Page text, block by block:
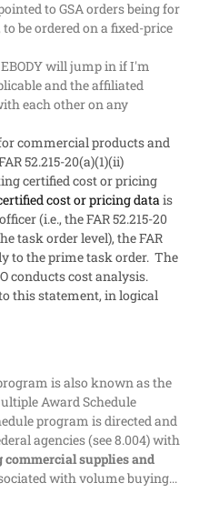
to GSA orders being for
be ordered on a fixed-price
will jump in if I'm
and the affiliated
each other on any
commercial products and
52.215-20(a)(1)(ii)
certified cost or pricing
cost or pricing datais
(i.e., the FAR 52.215-20
task order level), the FAR
to the prime task order. The
conducts cost analysis.
this statement, in logical
is also known as the
Award Schedule
program is directed and
agencies (see 8.004) with
supplies and
with volume buying...